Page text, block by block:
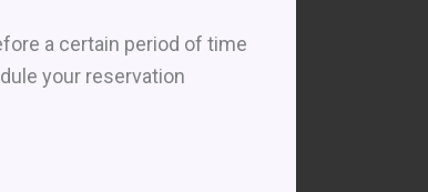
a certain period of time
your reservation